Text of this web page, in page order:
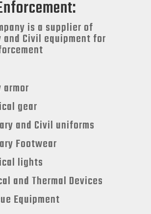
is a supplier of
Civil equipment for
armor
gear
and Civil uniforms
Footwear
lights
and Thermal Devices
Equipment